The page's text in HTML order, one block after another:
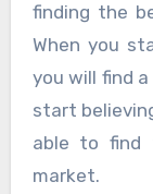
finding the
When you
you will find
start
able to find
market.